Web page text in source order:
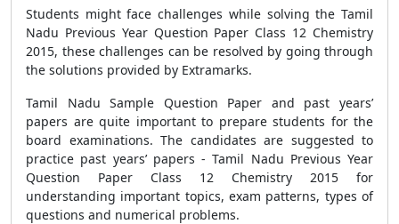
Students might face challenges while solving the Tamil
Nadu Previous Year Question Paper Class 12 Chemistry
2015, these challenges can be resolved by going through
the solutions provided by Extramarks.
Tamil Nadu Sample Question Paper and past years’
papers are quite important to prepare students for the
board examinations. The candidates are suggested to
practice past years’ papers - Tamil Nadu Previous Year
Question Paper Class 12 Chemistry 2015 for
understanding important topics, exam patterns, types of
questions and numerical problems.